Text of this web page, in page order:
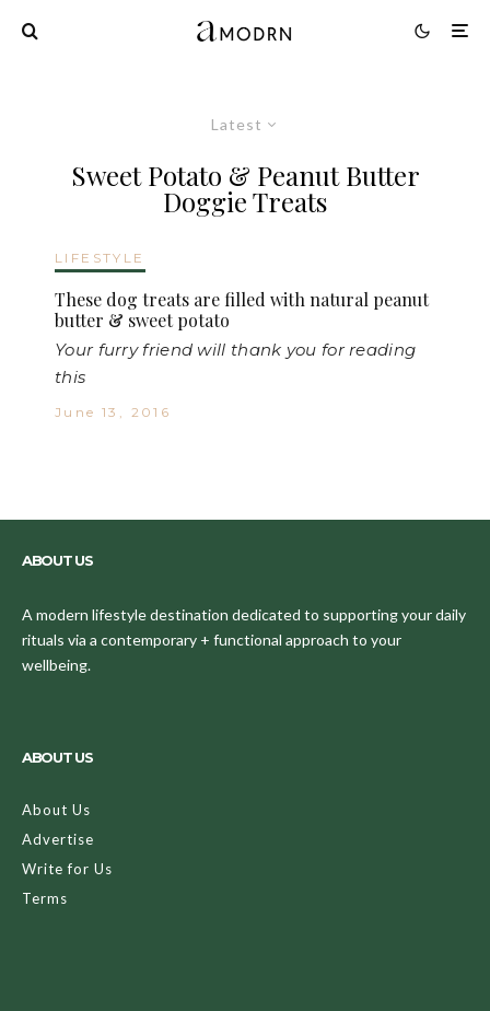
Latest
Sweet Potato & Peanut Butter
Doggie Treats
LIFESTYLE
These dog treats are filled with natural peanut
butter & sweet potato
Your furry friend will thank you for reading
this
June 13, 2016
ABOUT US
A modern lifestyle destination dedicated to supporting your daily
rituals via a contemporary + functional approach to your
wellbeing.
ABOUT US
About Us
Advertise
Write for Us
Terms